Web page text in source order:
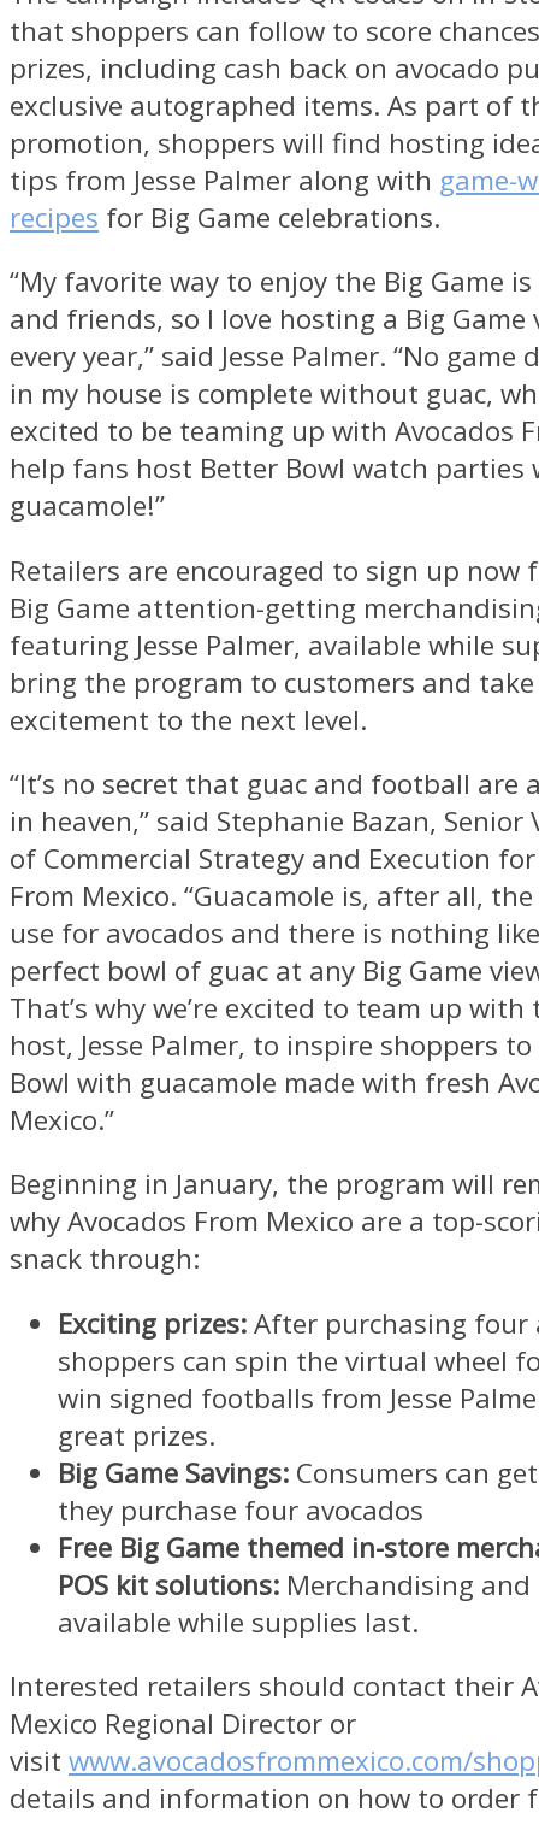
that shoppers can follow to score
prizes, including cash back on avocado
exclusive autographed items. As part of
promotion, shoppers will find hosting
tips from Jesse Palmer along with game-
recipes for Big Game celebrations.
“My favorite way to enjoy the Big Game
and friends, so I love hosting a Big
every year,” said Jesse Palmer. “No game
in my house is complete without guac,
excited to be teaming up with Avocados
help fans host Better Bowl watch parties
guacamole!”
Retailers are encouraged to sign up now
Big Game attention-getting
featuring Jesse Palmer, available while
bring the program to customers and
excitement to the next level.
“It’s no secret that guac and football are
in heaven,” said Stephanie Bazan, Senior
of Commercial Strategy and Execution
From Mexico. “Guacamole is, after all,
use for avocados and there is nothing
perfect bowl of guac at any Big Game
That’s why we’re excited to team up
host, Jesse Palmer, to inspire shoppers
Bowl with guacamole made with fresh
Mexico.”
Beginning in January, the program will
why Avocados From Mexico are a top-
snack through:
Exciting prizes:After purchasing four
shoppers can spin the virtual wheel
win signed footballs from Jesse
great prizes.
Big Game Savings: Consumers can
they purchase four avocados
Free Big Game themed in-store
POS kit solutions: Merchandising and
available while supplies last.
Interested retailers should contact their
Mexico Regional Director or
visit www.avocadosfrommexico.com/
details and information on how to order